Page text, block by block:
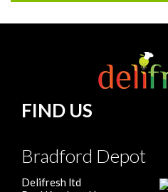
FIND US
Bradford Depot
Delifresh ltd